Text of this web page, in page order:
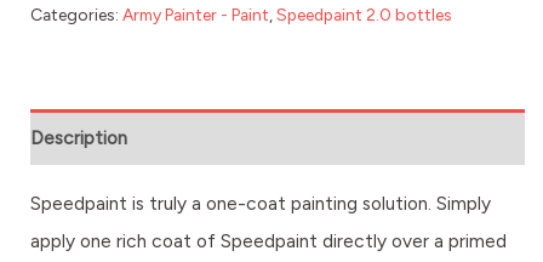
Categories: Army Painter - Paint Speedpaint 2.0 bottles
Description
Speedpaint is truly a one-coat painting solution. Simply
apply one rich coat of Speedpaint directly over a primed